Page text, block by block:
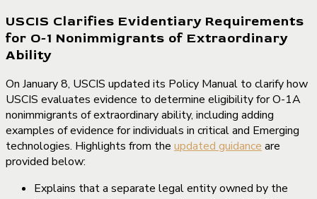
USCIS Clarifies Evidentiary Requirements
for O-1 Nonimmigrants of Extraordinary
Ability
On January 8, USCIS updated its Policy Manual to clarify how
USCIS evaluates evidence to determine eligibility for O-1A
nonimmigrants of extraordinary ability, including adding
examples of evidence for individuals in critical and Emerging
technologies. Highlights from the updated guidance are
provided below:
Explains that a separate legal entity owned by the